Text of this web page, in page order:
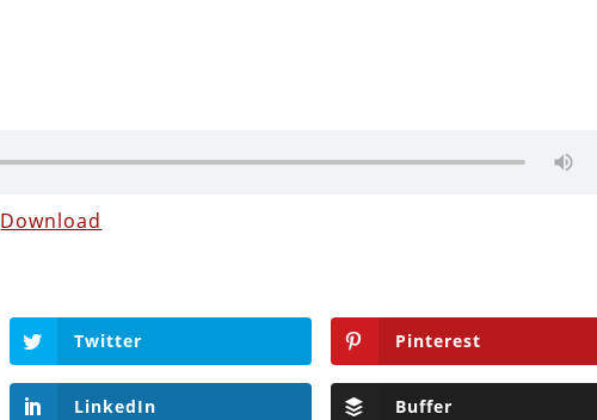
Download
Twitter Pinterest
LinkedIn Buffer